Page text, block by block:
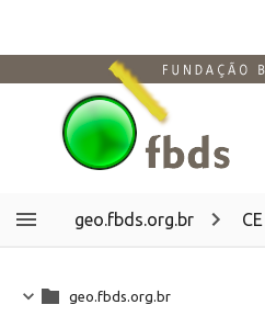
geo.fbds.org.br CE
geo.fbds.org.br